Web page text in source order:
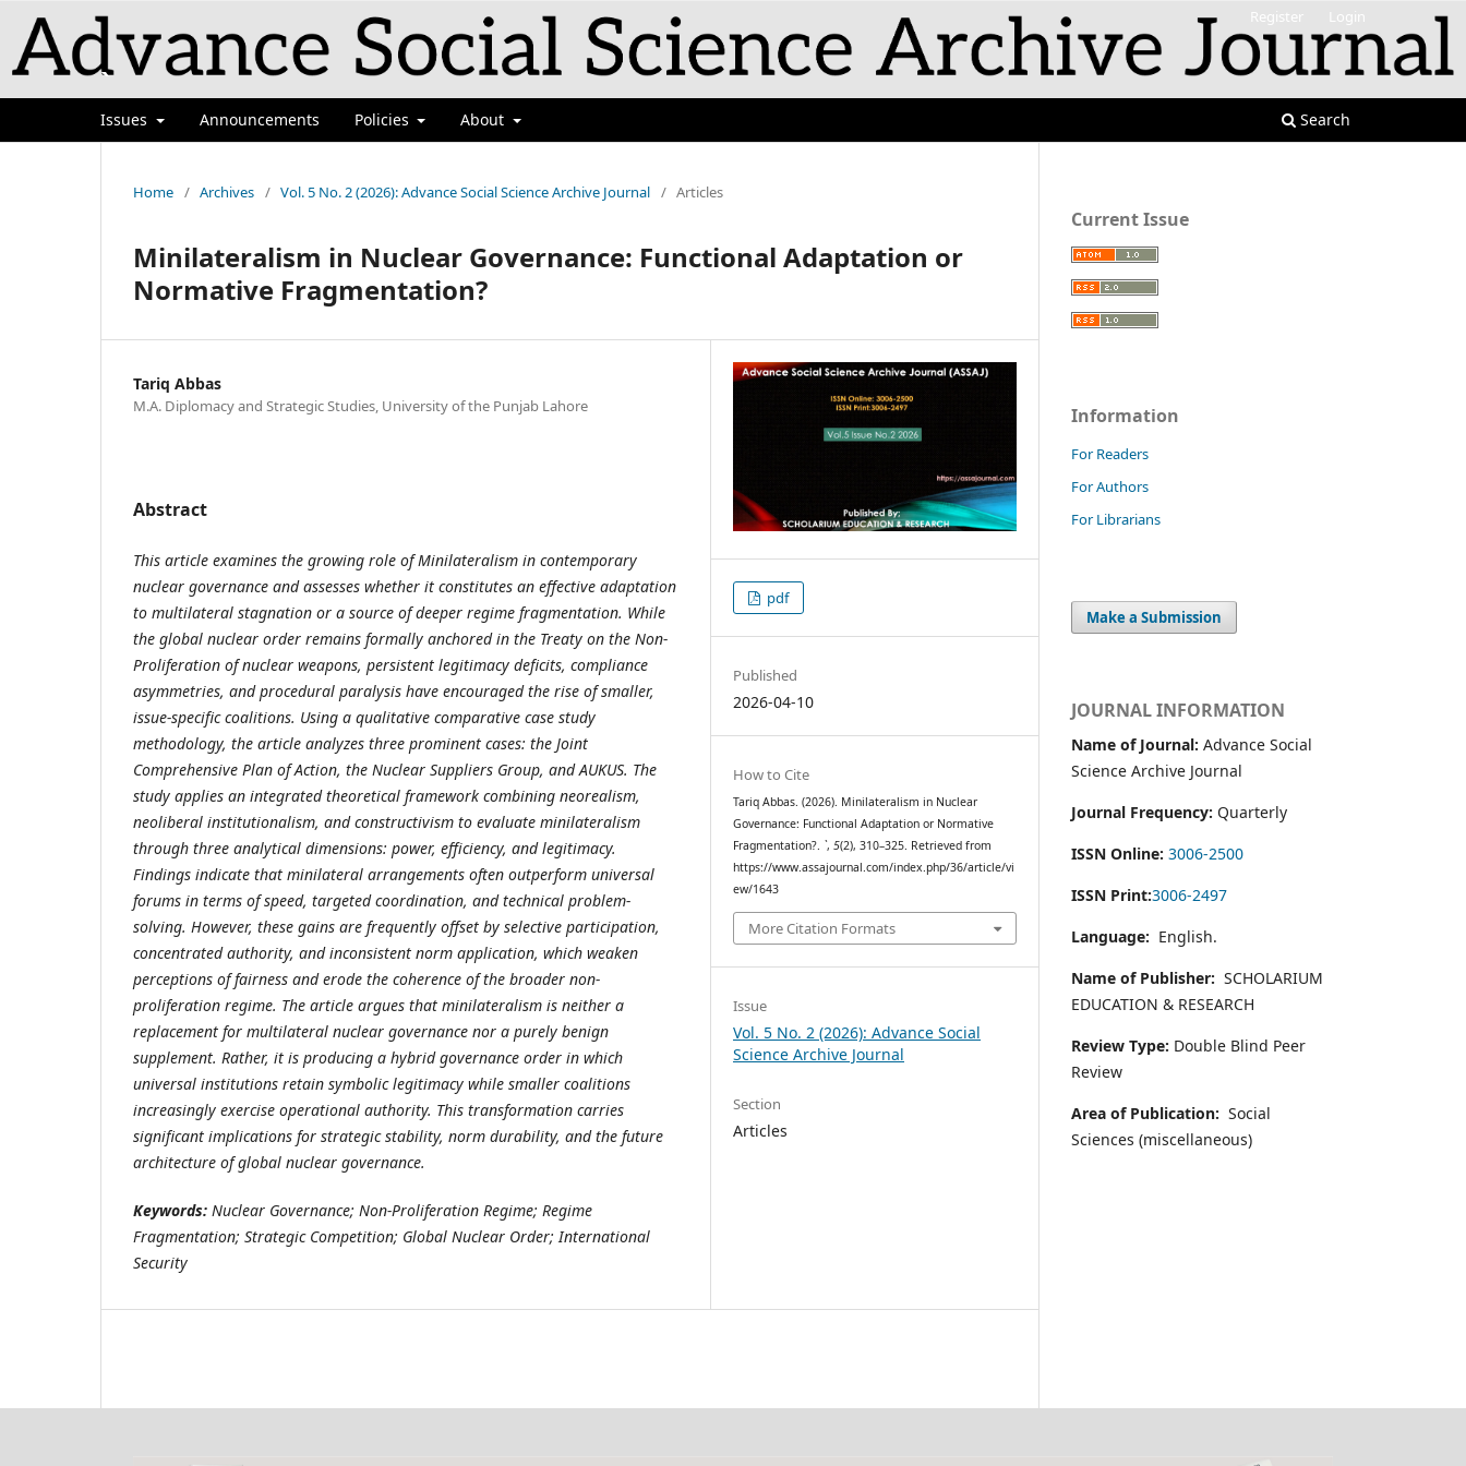
`
Issues Announcements Policies About Search
Register Login
Home / Archives / Vol. 5 No. 2 (2026): Advance Social Science Archive Journal / Articles
Minilateralism in Nuclear Governance: Functional Adaptation or
Normative Fragmentation?
Tariq Abbas
M.A. Diplomacy and Strategic Studies, University of the Punjab Lahore
Abstract
This article examines the growing role of Minilateralism in contemporary
nuclear governance and assesses whether it constitutes an effective adaptation
to multilateral stagnation or a source of deeper regime fragmentation. While
the global nuclear order remains formally anchored in the Treaty on the Non-
Proliferation of nuclear weapons, persistent legitimacy deficits, compliance
asymmetries, and procedural paralysis have encouraged the rise of smaller,
issue-specific coalitions. Using a qualitative comparative case study
methodology, the article analyzes three prominent cases: the Joint
Comprehensive Plan of Action, the Nuclear Suppliers Group, and AUKUS. The
study applies an integrated theoretical framework combining neorealism,
neoliberal institutionalism, and constructivism to evaluate minilateralism
through three analytical dimensions: power, efficiency, and legitimacy.
Findings indicate that minilateral arrangements often outperform universal
forums in terms of speed, targeted coordination, and technical problem-
solving. However, these gains are frequently offset by selective participation,
concentrated authority, and inconsistent norm application, which weaken
perceptions of fairness and erode the coherence of the broader non-
proliferation regime. The article argues that minilateralism is neither a
replacement for multilateral nuclear governance nor a purely benign
supplement. Rather, it is producing a hybrid governance order in which
universal institutions retain symbolic legitimacy while smaller coalitions
increasingly exercise operational authority. This transformation carries
significant implications for strategic stability, norm durability, and the future
architecture of global nuclear governance.
Keywords: Nuclear Governance; Non-Proliferation Regime; Regime
Fragmentation; Strategic Competition; Global Nuclear Order; International
Security
pdf
Published
2026-04-10
How to Cite
Tariq Abbas. (2026). Minilateralism in Nuclear
Governance: Functional Adaptation or Normative
Fragmentation?. `,5(2), 310–325. Retrieved from
https://www.assajournal.com/index.php/36/article/vi
ew/1643
More Citation Formats
Issue
Vol. 5 No. 2 (2026): Advance Social
Science Archive Journal
Section
Articles
Current Issue
Information
For Readers
For Authors
For Librarians
Make a Submission
JOURNAL INFORMATION
Name of Journal: Advance Social
Science Archive Journal
Journal Frequency: Quarterly
ISSN Online: 3006-2500
ISSN Print:3006-2497
Language: English.
Name of Publisher: SCHOLARIUM
EDUCATION & RESEARCH
Review Type: Double Blind Peer
Review
Area of Publication: Social
Sciences (miscellaneous)